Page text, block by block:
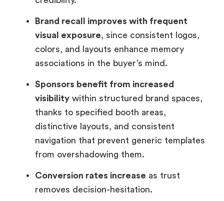
Brand recall improves with frequent
visual exposure, since consistent logos,
colors, and layouts enhance memory
associations in the buyer’s mind.
Sponsors benefit from increased
visibility within structured brand spaces,
thanks to specified booth areas,
distinctive layouts, and consistent
navigation that prevent generic templates
from overshadowing them.
Conversion rates increase as trust
removes decision-hesitation.